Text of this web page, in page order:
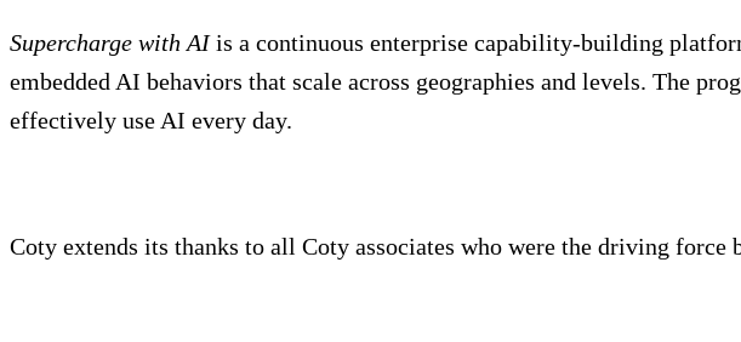
Supercharge with AIis a continuous enterprise capability-building
embedded AI behaviors that scale across geographies and levels. The
effectively use AI every day.
Coty extends its thanks to all Coty associates who were the driving